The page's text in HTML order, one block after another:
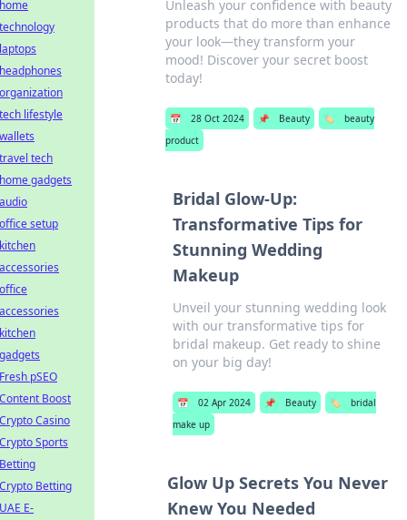
Unleash your confidence with beauty
products that do more than enhance
your look—they transform your
mood! Discover your secret boost
today!
📅 28 Oct 2024 📌 Beauty 🏷️
beauty
product
Bridal Glow-Up:
Transformative Tips for
Stunning Wedding
Makeup
Unveil your stunning wedding look
with our transformative tips for
bridal makeup. Get ready to shine
on your big day!
📅 02 Apr 2024 📌 Beauty 🏷️
bridal
make up
Glow Up Secrets You Never
Knew You Needed
home
technology
laptops
headphones
organization
tech lifestyle
wallets
travel tech
home gadgets
audio
office setup
kitchen
accessories
office
accessories
kitchen
gadgets
Fresh pSEO
Content Boost
Crypto Casino
Crypto Sports
Betting
Crypto Betting
UAE E-